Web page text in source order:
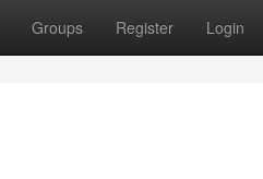
Groups Register Login